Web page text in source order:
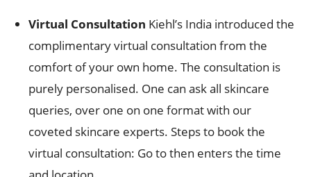
Virtual Consultation Kiehl’s India introduced the
complimentary virtual consultation from the
comfort of your own home. The consultation is
purely personalised. One can ask all skincare
queries, over one on one format with our
coveted skincare experts. Steps to book the
virtual consultation: Go to then enters the time